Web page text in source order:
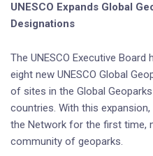
UNESCO Expands Global
Designations
The UNESCO Executive
eight new UNESCO Global
of sites in the Global
countries. With this
the Network for the first time,
community of geoparks.